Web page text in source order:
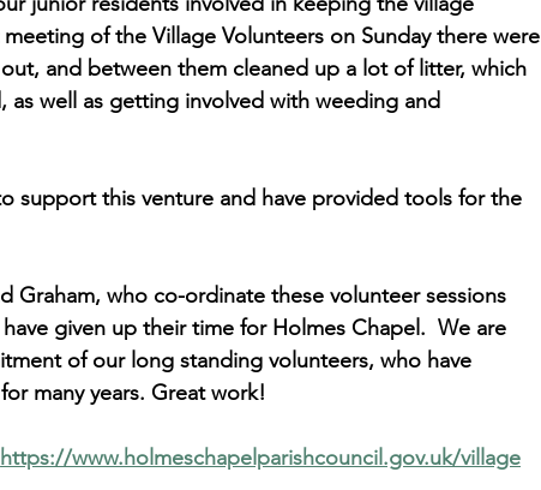
Sunday Newsletters Youth Council
of the Village Volunteers on Sunday there were
and between them cleaned up a lot of litter, which
as well as getting involved with weeding and
support this venture and have provided tools for the
Graham, who co-ordinate these volunteer sessions
given up their time for Holmes Chapel.  We are
of our long standing volunteers, who have
many years. Great work!
https://www.holmeschapelparishcouncil.gov.uk/village